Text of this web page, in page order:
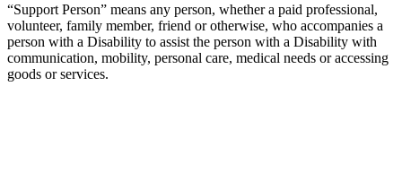
“Support Person” means any person, whether a paid professional,
volunteer, family member, friend or otherwise, who accompanies a
person with a Disability to assist the person with a Disability with
communication, mobility, personal care, medical needs or accessing
goods or services.